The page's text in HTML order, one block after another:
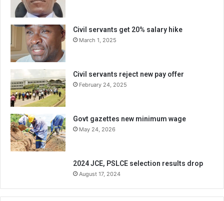
Civil servants get 20% salary hike
March 1, 2025
Civil servants reject new pay offer
February 24, 2025
Govt gazettes new minimum wage
May 24, 2026
2024 JCE, PSLCE selection results drop
August 17, 2024